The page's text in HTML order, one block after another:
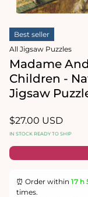
1
in
Best seller
All Jigsaw Puzzles
Madame
Children -
Jigsaw
Regular
price
$27.00 USD
IN STOCK READY TO SHIP
⏰ Order within 17 h
times.